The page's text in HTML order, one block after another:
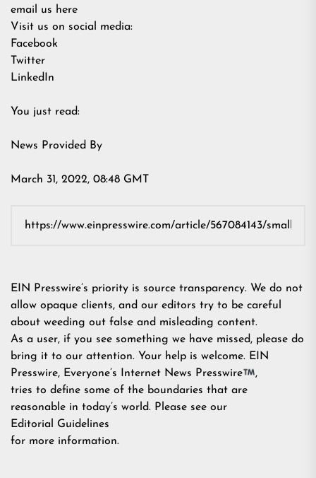
email us here
Visit us on social media:
Facebook
Twitter
LinkedIn
You just read:
News Provided By
March 31, 2022, 08:48 GMT
EIN Presswire’s priority is source transparency. We do not
allow opaque clients, and our editors try to be careful
about weeding out false and misleading content.
As a user, if you see something we have missed, please do
bring it to our attention. Your help is welcome. EIN
Presswire, Everyone’s Internet News Presswire
,
tries to define some of the boundaries that are
reasonable in today’s world. Please see our
Editorial Guidelines
for more information.